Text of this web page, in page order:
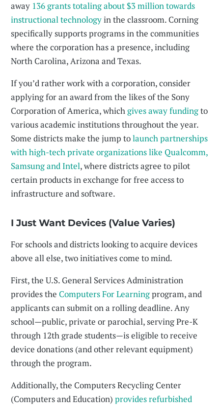
away 136 grants totaling about $3 million towards
instructional technologyin the classroom. Corning
specifically supports programs in the communities
where the corporation has a presence, including
North Carolina, Arizona and Texas.
If you’d rather work with a corporation, consider
applying for an award from the likes of the Sony
Corporation of America, whichgives away fundingto
various academic institutions throughout the year.
Some districts make the jump tolaunch partnerships
with high-tech private organizations like Qualcomm,
Samsung and Intel, where districts agree to pilot
certain products in exchange for free access to
infrastructure and software.
I Just Want Devices (Value Varies)
For schools and districts looking to acquire devices
above all else, two initiatives come to mind.
First, the U.S. General Services Administration
provides the Computers For Learningprogram, and
applicants can submit on a rolling deadline. Any
school—public, private or parochial, serving Pre-K
through 12th grade students—is eligible to receive
device donations (and other relevant equipment)
through the program.
Additionally, the Computers Recycling Center
(Computers and Education)provides refurbished